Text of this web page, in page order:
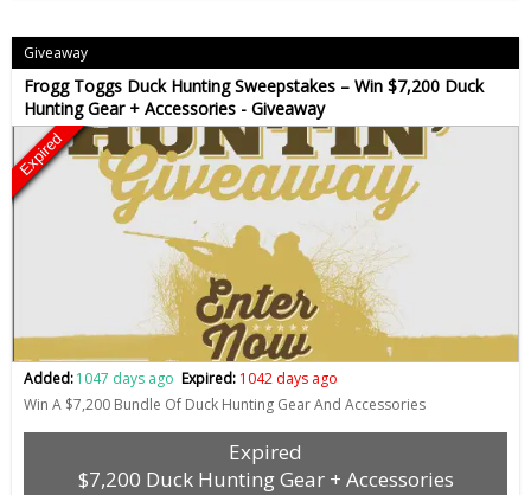
Giveaway
Frogg Toggs Duck Hunting Sweepstakes – Win $7,200 Duck
Hunting Gear + Accessories - Giveaway
Expired
Added:1047 days ago Expired: 1042 days ago
Win A $7,200 Bundle Of Duck Hunting Gear And Accessories
Expired
$7,200 Duck Hunting Gear + Accessories